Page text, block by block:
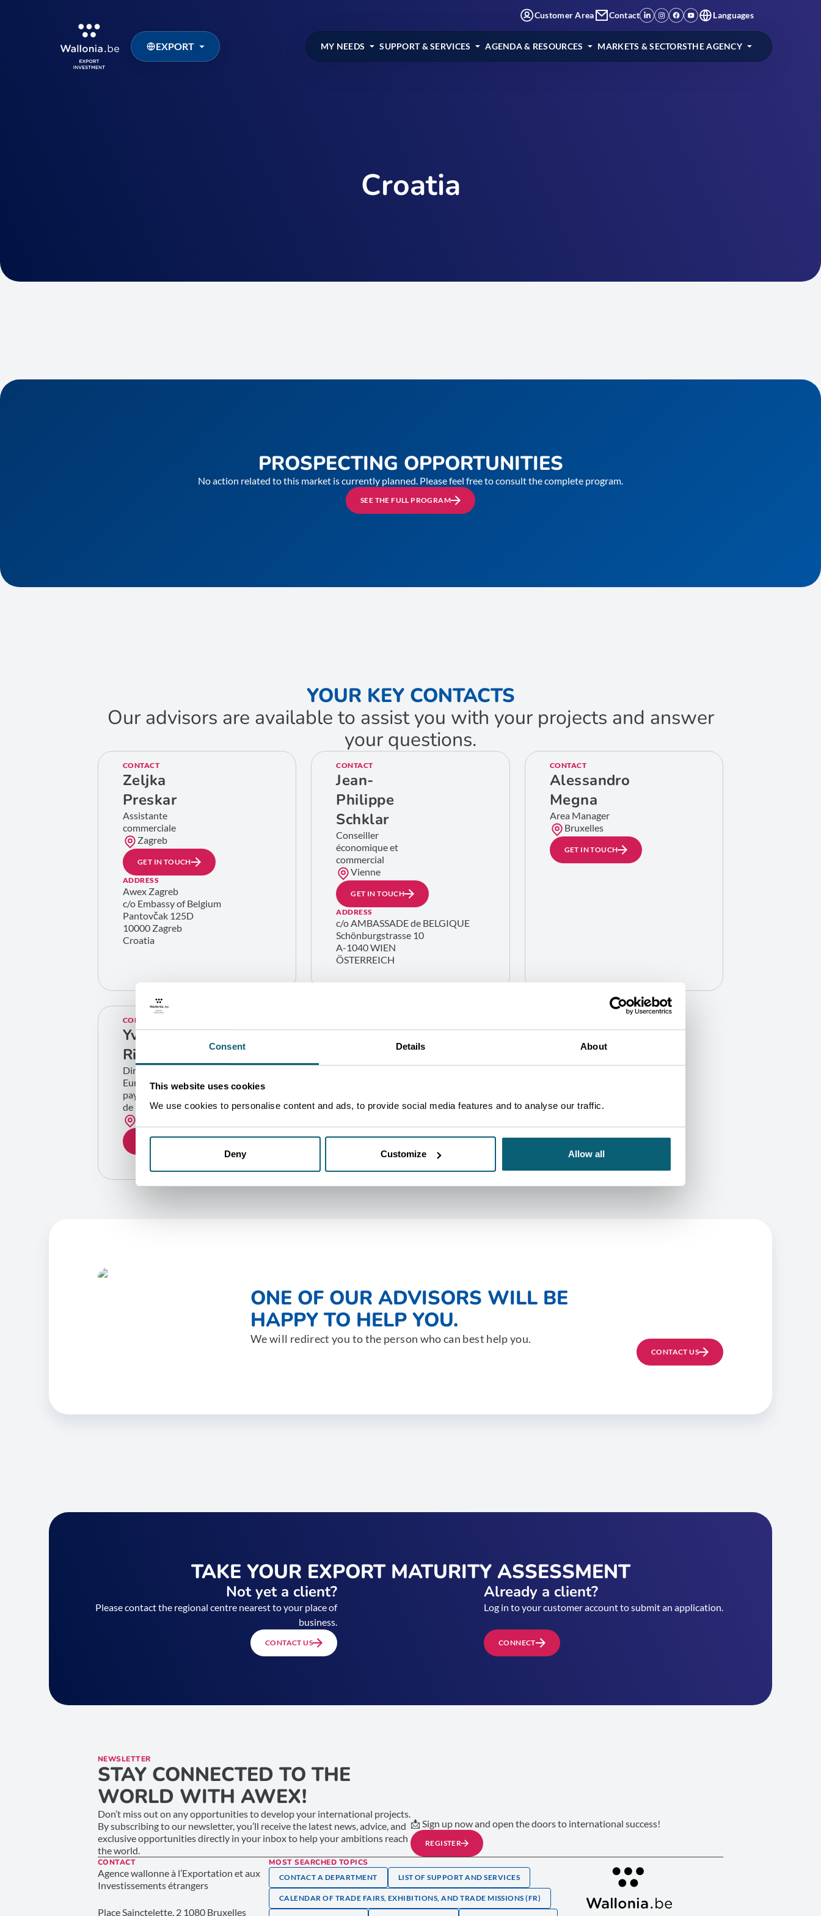
Consent Details About
This website uses cookies
We use cookies to personalise content and ads, to provide social media features and to analyse our traffic.
Deny Customize Allow all
EXPORT
Customer Area Contact Languages
MY NEEDS SUPPORT & SERVICES AGENDA & RESOURCES MARKETS & SECTORSTHE AGENCY
Croatia
PROSPECTING OPPORTUNITIES
No action related to this market is currently planned. Please feel free to consult the complete program.
SEE THE FULL PROGRAM
YOUR KEY CONTACTS
Our advisors are available to assist you with your projects and answer
your questions.
CONTACT
Zeljka
Preskar
Assistante
commerciale
Zagreb
GET IN TOUCH
ADDRESS
Awex Zagreb
c/o Embassy of Belgium
Pantovčak 125D
10000 Zagreb
Croatia
CONTACT
Jean-
Philippe
Schklar
Conseiller
économique et
commercial
Vienne
GET IN TOUCH
ADDRESS
c/o AMBASSADE de BELGIQUE
Schönburgstrasse 10
A-1040 WIEN
ÖSTERREICH
CONTACT
Alessandro
Megna
Area Manager
Bruxelles
GET IN TOUCH
CONTACT
Yves
Richard
Directeur zone
Europe (hors
pays limitrophes
de la Belgique)
GET IN TOUCH
ONE OF OUR ADVISORS WILL BE
HAPPY TO HELP YOU.
We will redirect you to the person who can best help you.
CONTACT US
TAKE YOUR EXPORT MATURITY ASSESSMENT
Not yet a client?
Please contact the regional centre nearest to your place of
business.
CONTACT US
Already a client?
Log in to your customer account to submit an application.
CONNECT
NEWSLETTER
STAY CONNECTED TO THE
WORLD WITH AWEX!
Don’t miss out on any opportunities to develop your international projects.
By subscribing to our newsletter, you’ll receive the latest news, advice, and
exclusive opportunities directly in your inbox to help your ambitions reach
the world.
📩 Sign up now and open the doors to international success!
REGISTER
CONTACT
Agence wallonne à l’Exportation et aux
Investissements étrangers
Place Sainctelette, 2 1080 Bruxelles
MOST SEARCHED TOPICS
CONTACT A DEPARTMENT LIST OF SUPPORT AND SERVICES
CALENDAR OF TRADE FAIRS, EXHIBITIONS, AND TRADE MISSIONS (FR)